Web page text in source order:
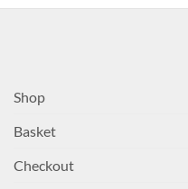
Shop
Basket
Checkout